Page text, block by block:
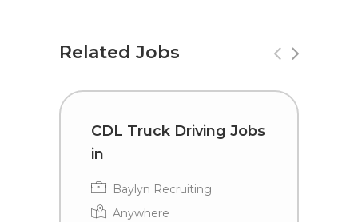
Related Jobs
CDL Truck Driving Jobs
in
Baylyn Recruiting
Anywhere